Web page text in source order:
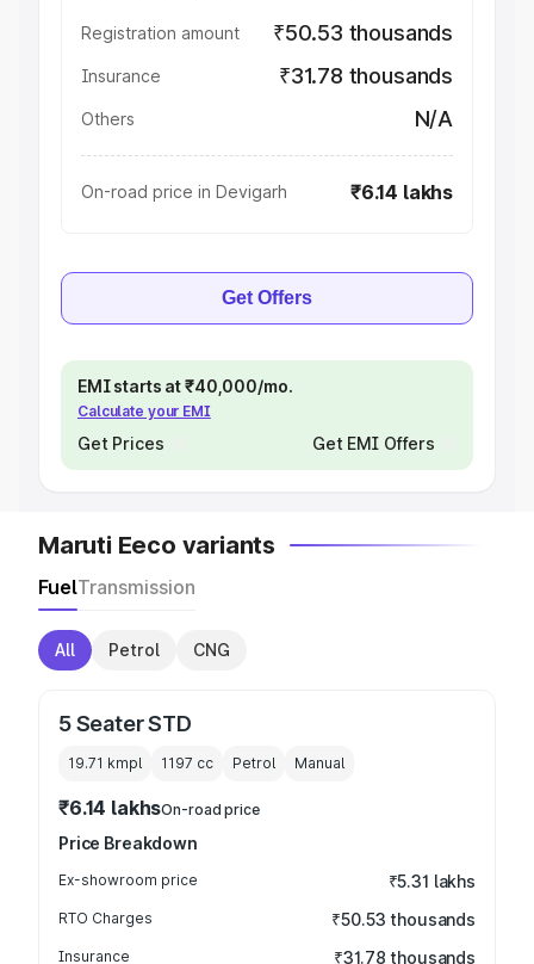
Registration amount ₹50.53 thousands
Insurance ₹31.78 thousands
Others N/A
On-road price in Devigarh ₹6.14 lakhs
Get Offers
EMI starts at ₹40,000/mo.
Calculate your EMI
Get Prices Get EMI Offers
Maruti Eeco variants
FuelTransmission
All Petrol CNG
5 Seater STD
19.71 kmpl 1197 cc Petrol Manual
₹6.14 lakhsOn-road price
Price Breakdown
Ex-showroom price ₹5.31 lakhs
RTO Charges ₹50.53 thousands
Insurance ₹31.78 thousands